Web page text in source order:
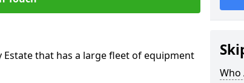
Estate that has a large fleet of equipment
Who